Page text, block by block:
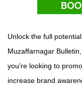
Unlock the full
Muzaffarnagar
you're looking to
increase brand